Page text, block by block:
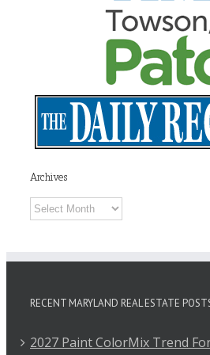
Archives
Archives
RECENT MARYLAND REAL ESTATE
2027 Paint ColorMix Trend